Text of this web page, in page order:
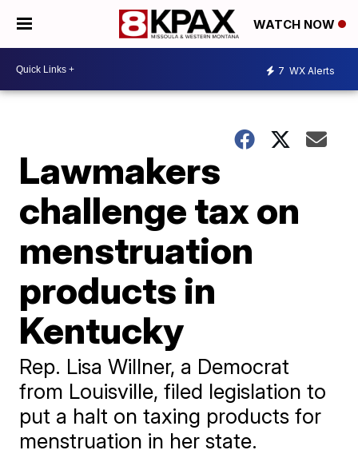
WATCH NOW
7 WX Alerts
Lawmakers
challenge tax on
menstruation
products in
Kentucky
Rep. Lisa Willner, a Democrat
from Louisville, filed legislation to
put a halt on taxing products for
menstruation in her state.